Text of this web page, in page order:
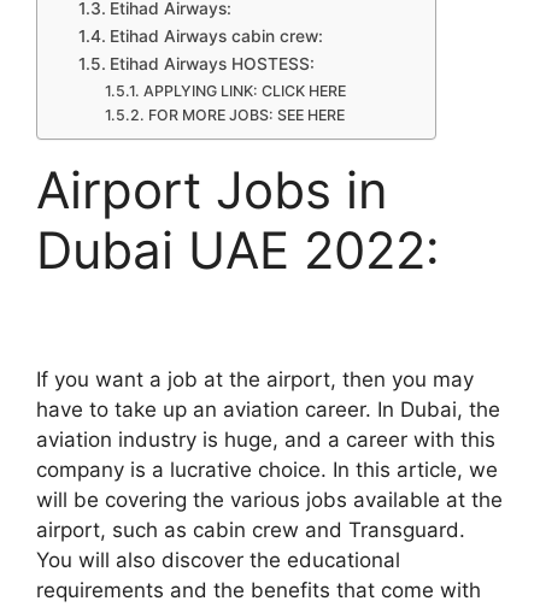
Etihad Airways:
Etihad Airways cabin crew:
Etihad Airways HOSTESS:
APPLYING LINK: CLICK HERE
FOR MORE JOBS: SEE HERE
Airport Jobs in
Dubai UAE 2022:
If you want a job at the airport, then you may
have to take up an aviation career. In Dubai, the
aviation industry is huge, and a career with this
company is a lucrative choice. In this article, we
will be covering the various jobs available at the
airport, such as cabin crew and Transguard.
You will also discover the educational
requirements and the benefits that come with